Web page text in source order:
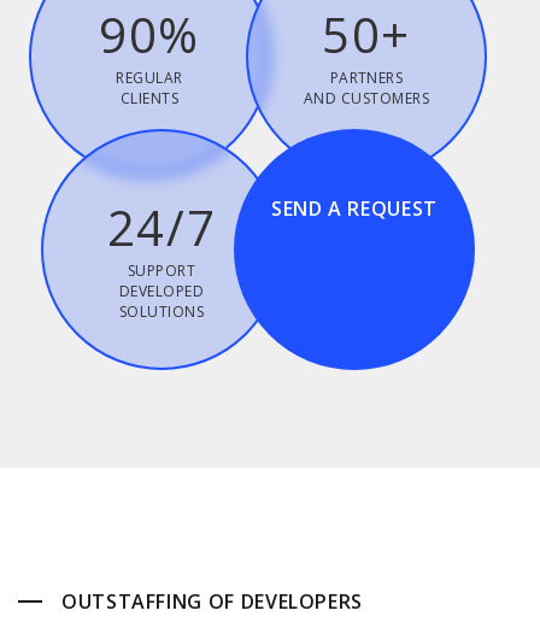
90%
REGULAR
CLIENTS
50+
PARTNERS
AND CUSTOMERS
24/7
SUPPORT
DEVELOPED
SOLUTIONS
SEND A REQUEST
OUTSTAFFING OF DEVELOPERS